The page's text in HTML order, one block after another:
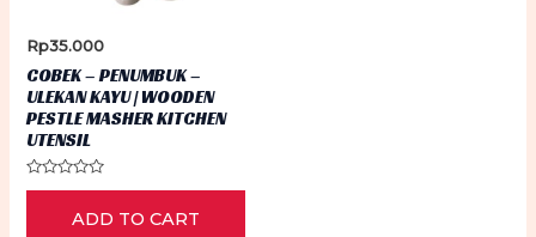
Rp35.000
COBEK – PENUMBUK –
ULEKAN KAYU | WOODEN
PESTLE MASHER KITCHEN
UTENSIL
Rated
ADD TO CART